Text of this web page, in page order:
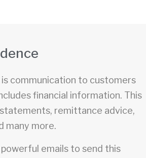
communication to customers
financial information. This
remittance advice,
many more.
emails to send this